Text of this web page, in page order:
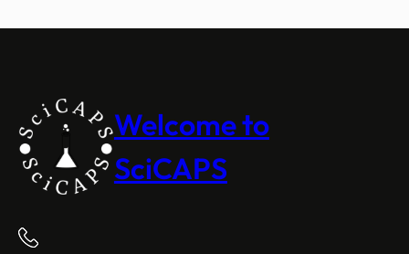
Welcome to
SciCAPS